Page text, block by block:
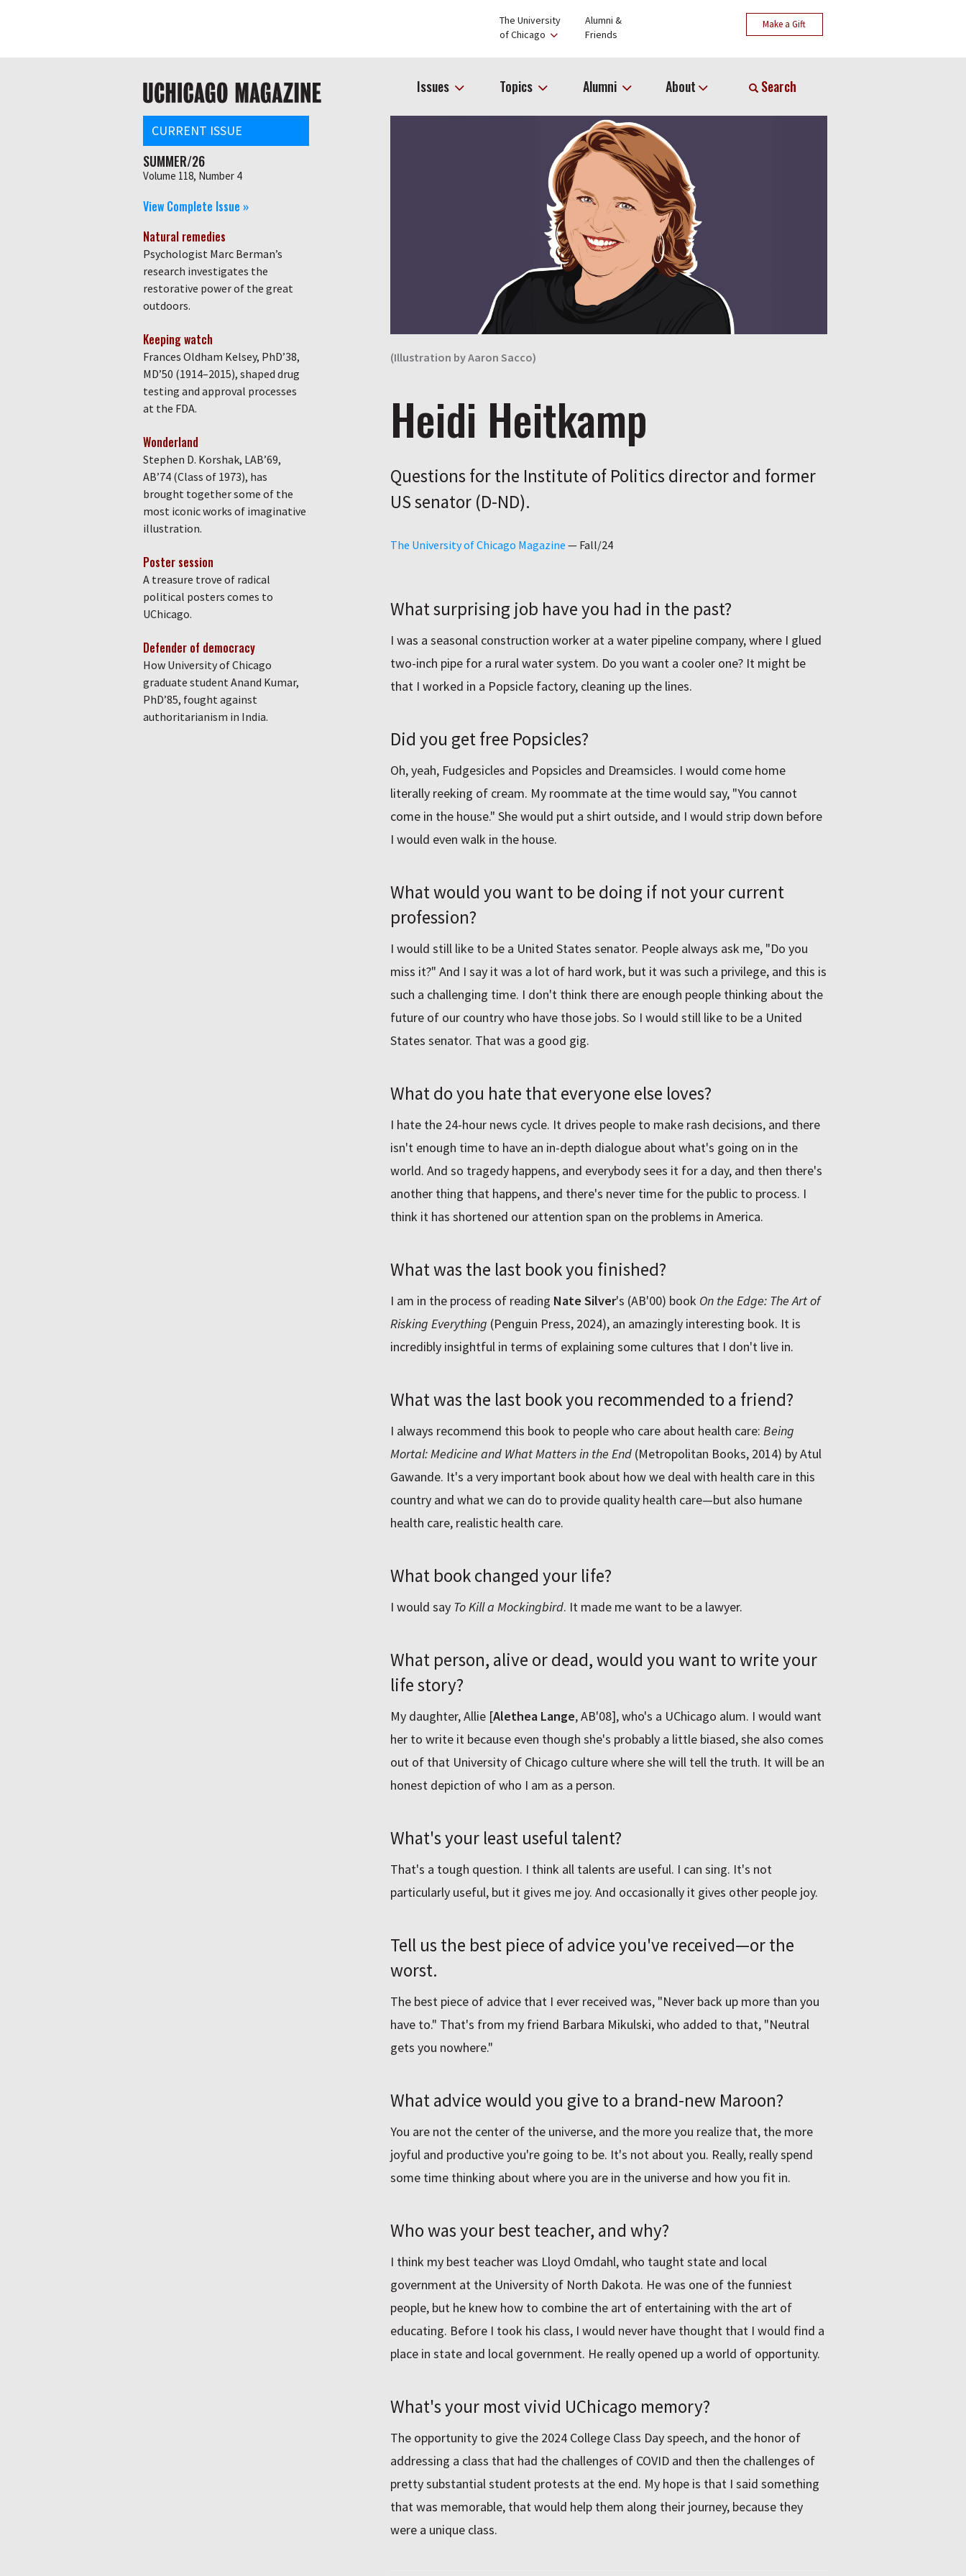
The University
of Chicago
Alumni &
Friends
Make a Gift
navigation Issues Topics Alumni About Search
(Illustration by Aaron Sacco)
Heidi Heitkamp
Questions for the Institute of Politics director and former
US senator (D-ND).
The University of Chicago Magazine — Fall/24
What surprising job have you had in the past?
I was a seasonal construction worker at a water pipeline company, where I glued
two-inch pipe for a rural water system. Do you want a cooler one? It might be
that I worked in a Popsicle factory, cleaning up the lines.
Did you get free Popsicles?
Oh, yeah, Fudgesicles and Popsicles and Dreamsicles. I would come home
literally reeking of cream. My roommate at the time would say, "You cannot
come in the house." She would put a shirt outside, and I would strip down before
I would even walk in the house.
What would you want to be doing if not your current
profession?
I would still like to be a United States senator. People always ask me, "Do you
miss it?" And I say it was a lot of hard work, but it was such a privilege, and this is
such a challenging time. I don't think there are enough people thinking about the
future of our country who have those jobs. So I would still like to be a United
States senator. That was a good gig.
What do you hate that everyone else loves?
I hate the 24-hour news cycle. It drives people to make rash decisions, and there
isn't enough time to have an in-depth dialogue about what's going on in the
world. And so tragedy happens, and everybody sees it for a day, and then there's
another thing that happens, and there's never time for the public to process. I
think it has shortened our attention span on the problems in America.
What was the last book you finished?
I am in the process of reading Nate Silver's (AB'00) book On the Edge: The Art of
Risking Everything (Penguin Press, 2024), an amazingly interesting book. It is
incredibly insightful in terms of explaining some cultures that I don't live in.
What was the last book you recommended to a friend?
I always recommend this book to people who care about health care: Being
Mortal: Medicine and What Matters in the End(Metropolitan Books, 2014) by Atul
Gawande. It's a very important book about how we deal with health care in this
country and what we can do to provide quality health care—but also humane
health care, realistic health care.
What book changed your life?
I would say To Kill a Mockingbird. It made me want to be a lawyer.
What person, alive or dead, would you want to write your
life story?
My daughter, Allie [Alethea Lange, AB'08], who's a UChicago alum. I would want
her to write it because even though she's probably a little biased, she also comes
out of that University of Chicago culture where she will tell the truth. It will be an
honest depiction of who I am as a person.
What's your least useful talent?
That's a tough question. I think all talents are useful. I can sing. It's not
particularly useful, but it gives me joy. And occasionally it gives other people joy.
Tell us the best piece of advice you've received—or the
worst.
The best piece of advice that I ever received was, "Never back up more than you
have to." That's from my friend Barbara Mikulski, who added to that, "Neutral
gets you nowhere."
What advice would you give to a brand-new Maroon?
You are not the center of the universe, and the more you realize that, the more
joyful and productive you're going to be. It's not about you. Really, really spend
some time thinking about where you are in the universe and how you fit in.
Who was your best teacher, and why?
I think my best teacher was Lloyd Omdahl, who taught state and local
government at the University of North Dakota. He was one of the funniest
people, but he knew how to combine the art of entertaining with the art of
educating. Before I took his class, I would never have thought that I would find a
place in state and local government. He really opened up a world of opportunity.
What's your most vivid UChicago memory?
The opportunity to give the 2024 College Class Day speech, and the honor of
addressing a class that had the challenges of COVID and then the challenges of
pretty substantial student protests at the end. My hope is that I said something
that was memorable, that would help them along their journey, because they
were a unique class.
CURRENT ISSUE
SUMMER/26
Volume 118, Number 4
View Complete Issue »
Natural remedies
Psychologist Marc Berman’s
research investigates the
restorative power of the great
outdoors.
Keeping watch
Frances Oldham Kelsey, PhD’38,
MD’50 (1914–2015), shaped drug
testing and approval processes
at the FDA.
Wonderland
Stephen D. Korshak, LAB’69,
AB’74 (Class of 1973), has
brought together some of the
most iconic works of imaginative
illustration.
Poster session
A treasure trove of radical
political posters comes to
UChicago.
Defender of democracy
How University of Chicago
graduate student Anand Kumar,
PhD’85, fought against
authoritarianism in India.